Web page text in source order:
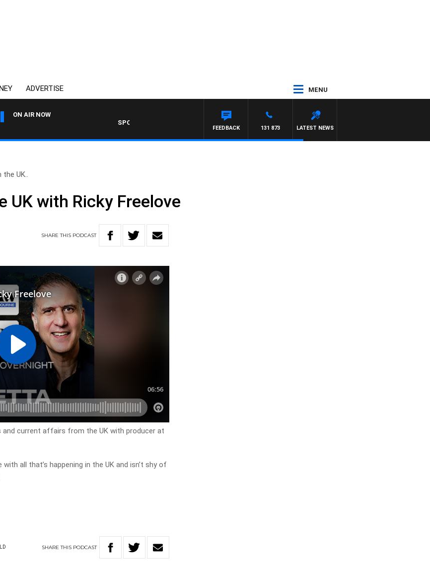
ADVERTISE MENU
ON AIR NOW
SPORTS TODAY WITH ADAM HAWSE
LATEST NEWS
131 873
FEEDBACK
UK..
UK with Ricky Freelove
SHARETHIS PODCAST
current affairs from the UK with producer at
all that’s happening in the UK and isn’t shy of
SHARETHIS PODCAST